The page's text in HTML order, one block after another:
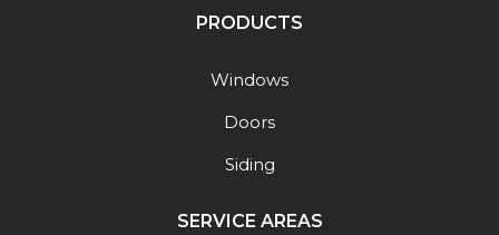
PRODUCTS
Windows
Doors
Siding
SERVICE AREAS